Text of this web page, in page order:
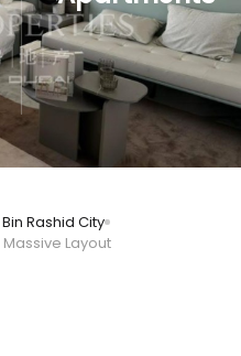
Rashid City
Layout